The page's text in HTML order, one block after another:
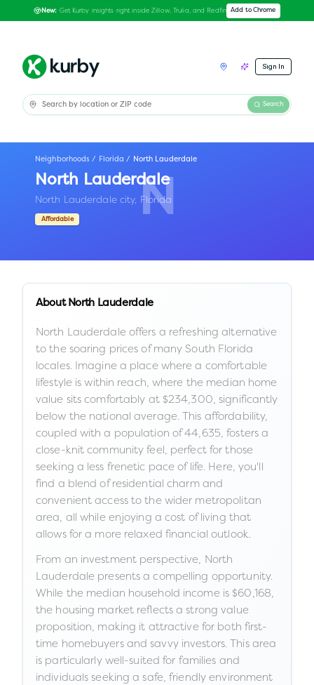
New: Get Kurby insights right inside Zillow, Trulia, and Redfin Add to Chrome
Sign In
Search
N
Neighborhoods / Florida / North Lauderdale
North Lauderdale
North Lauderdale city, Florida
Affordable
About North Lauderdale
North Lauderdale offers a refreshing alternative
to the soaring prices of many South Florida
locales. Imagine a place where a comfortable
lifestyle is within reach, where the median home
value sits comfortably at $234,300, significantly
below the national average. This affordability,
coupled with a population of 44,635, fosters a
close-knit community feel, perfect for those
seeking a less frenetic pace of life. Here, you'll
find a blend of residential charm and
convenient access to the wider metropolitan
area, all while enjoying a cost of living that
allows for a more relaxed financial outlook.
From an investment perspective, North
Lauderdale presents a compelling opportunity.
While the median household income is $60,168,
the housing market reflects a strong value
proposition, making it attractive for both first-
time homebuyers and savvy investors. This area
is particularly well-suited for families and
individuals seeking a safe, friendly environment